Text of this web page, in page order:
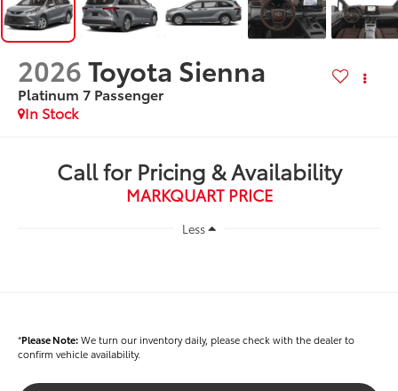
2026Toyota Sienna
Platinum 7 Passenger
In Stock
Call for Pricing & Availability
MARKQUART PRICE
Less
*Please Note:We turn our inventory daily, please check with the dealer to
confirm vehicle availability.